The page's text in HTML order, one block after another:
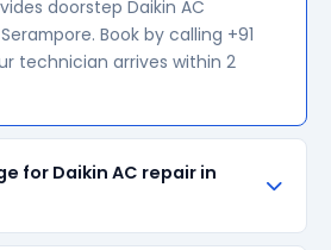
doorstep Daikin AC
Book by calling +91
technician arrives within 2
for Daikin AC repair in